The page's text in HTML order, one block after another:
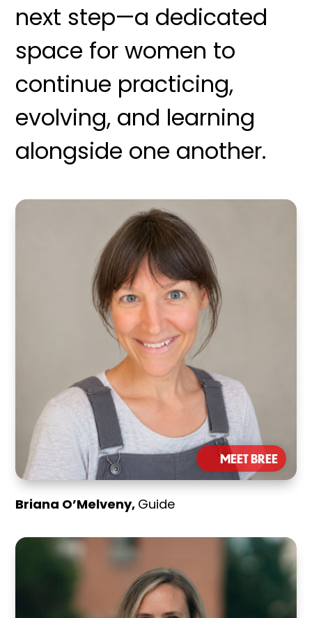
next step—a dedicated
space for women to
continue practicing,
evolving, and learning
alongside one another.
MEET BREE
Briana O’Melveny, Guide